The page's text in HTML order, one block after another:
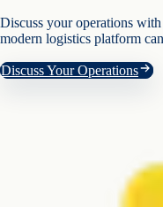
Discuss your operations
modern logistics platform
Discuss Your Operations